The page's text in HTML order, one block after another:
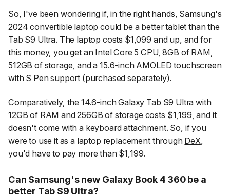
So, I've been wondering if, in the right hands, Samsung's
2024 convertible laptop could be a better tablet than the
Tab S9 Ultra. The laptop costs $1,099 and up, and for
this money, you get an Intel Core 5 CPU, 8GB of RAM,
512GB of storage, and a 15.6-inch AMOLED touchscreen
with S Pen support (purchased separately).
Comparatively, the 14.6-inch Galaxy Tab S9 Ultra with
12GB of RAM and 256GB of storage costs $1,199, and it
doesn't come with a keyboard attachment. So, if you
were to use it as a laptop replacement through DeX,
you'd have to pay more than $1,199.
Can Samsung's new Galaxy Book 4 360 be a
better Tab S9 Ultra?